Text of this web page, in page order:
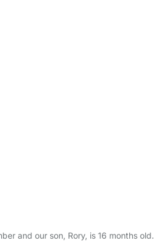
and our son, Rory, is 16 months